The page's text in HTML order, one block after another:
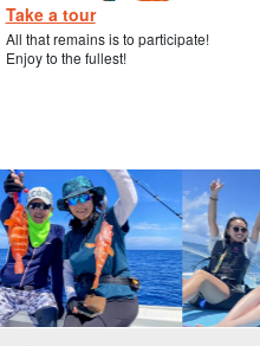
Take a tour
All that remains is to participate!
Enjoy to the fullest!